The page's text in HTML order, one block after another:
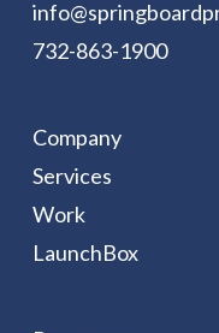
732-863-1900
Company
Services
Work
LaunchBox